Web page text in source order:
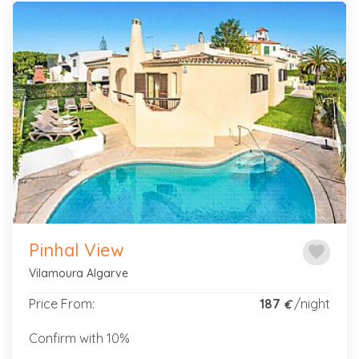
Previous Next
favorite
Pinhal View
Vilamoura Algarve
Price From: 187 €/night
Confirm with 10%